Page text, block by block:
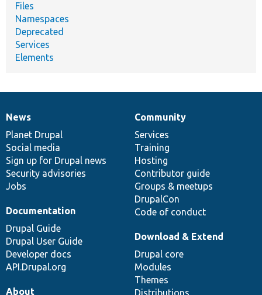
Files
Namespaces
Deprecated
Services
Elements
News
items
News
Planet Drupal
Social media
Sign up for Drupal news
Security advisories
Jobs
Our
community
Community
Services
Training
Hosting
Contributor guide
Groups & meetups
DrupalCon
Code of conduct
Documentation
Documentation
Drupal Guide
Drupal User Guide
Developer docs
API.Drupal.org
Drupal
code
base
Download & Extend
Drupal core
Modules
Themes
Governance
of
community
About